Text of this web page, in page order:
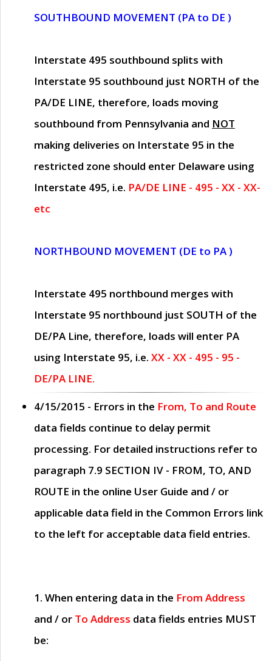
SOUTHBOUND MOVEMENT (PA to DE )
Interstate 495 southbound splits with
Interstate 95 southbound just NORTH of the
PA/DE LINE, therefore, loads moving
southbound from Pennsylvania and NOT
making deliveries on Interstate 95 in the
restricted zone should enter Delaware using
Interstate 495, i.e. PA/DE LINE - 495 - XX - XX-
etc
NORTHBOUND MOVEMENT (DE to PA )
Interstate 495 northbound merges with
Interstate 95 northbound just SOUTH of the
DE/PA Line, therefore, loads will enter PA
using Interstate 95, i.e. XX - XX - 495 - 95 -
DE/PA LINE.
4/15/2015 - Errors in the From, To and Route
data fields continue to delay permit
processing. For detailed instructions refer to
paragraph 7.9 SECTION IV - FROM, TO, AND
ROUTE in the online User Guide and / or
applicable data field in the Common Errors link
to the left for acceptable data field entries.
1. When entering data in the From Address
and / or To Address data fields entries MUST
be: